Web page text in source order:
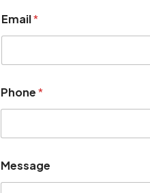
Email*
E
m
i
*
Phone*
Message